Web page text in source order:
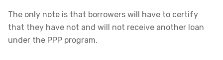
The only note is that borrowers will have to certify
that they have not and will not receive another loan
under the PPP program.